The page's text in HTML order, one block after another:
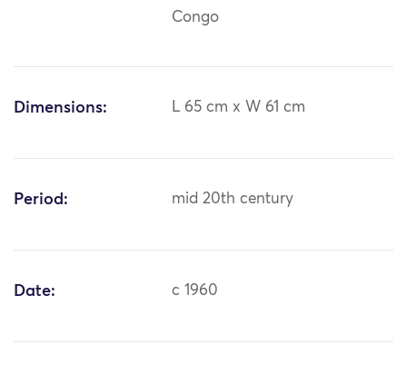
Congo
Dimensions: L 65 cm x W 61 cm
Period: mid 20th century
Date: c 1960